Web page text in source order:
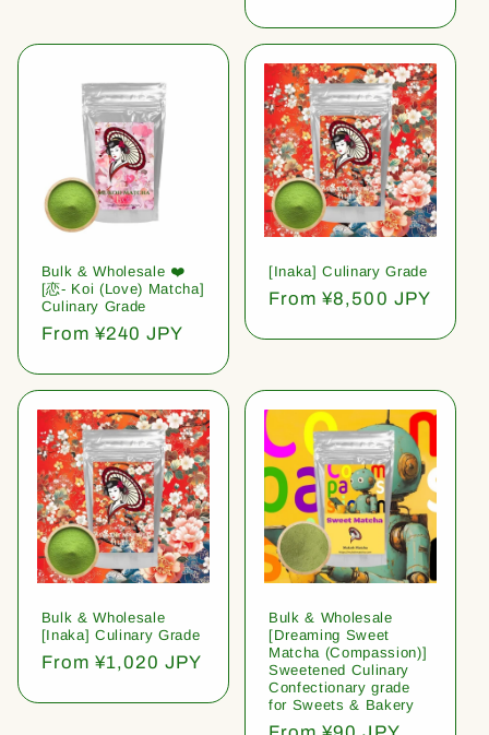
Bulk & Wholesale ❤️
[恋- Koi (Love) Matcha]
Culinary Grade
Regular
From ¥240 JPY
[Inaka] Culinary Grade
Regular
From ¥8,500 JPY
Bulk & Wholesale
[Inaka] Culinary Grade
Regular
From ¥1,020 JPY
Bulk & Wholesale
[Dreaming Sweet
Matcha (Compassion)]
Sweetened Culinary
Confectionary grade
for Sweets & Bakery